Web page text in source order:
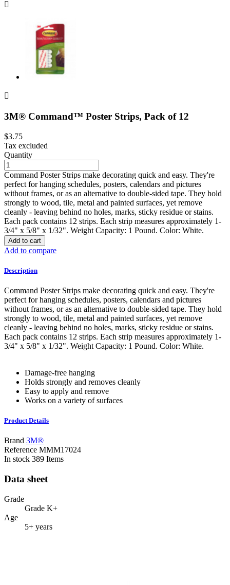


3M® Command™ Poster Strips, Pack of 12
$3.75
Tax excluded
Quantity
Command Poster Strips make decorating quick and easy. They're
perfect for hanging schedules, posters, calendars and pictures
without frames, or as an alternative to double-sided tape. They hold
strongly to wood, tile, metal and painted surfaces, yet remove
cleanly - leaving behind no holes, marks, sticky residue or stains.
Each pack contains 12 strips. Each strip measures approximately 1-
3/4" x 5/8" x 1/32". Weight Capacity: 1 Pound. Color: White.
Add to cart
Add to compare
Description
Command Poster Strips make decorating quick and easy. They're
perfect for hanging schedules, posters, calendars and pictures
without frames, or as an alternative to double-sided tape. They hold
strongly to wood, tile, metal and painted surfaces, yet remove
cleanly - leaving behind no holes, marks, sticky residue or stains.
Each pack contains 12 strips. Each strip measures approximately 1-
3/4" x 5/8" x 1/32". Weight Capacity: 1 Pound. Color: White.
Damage-free hanging
Holds strongly and removes cleanly
Easy to apply and remove
Works on a variety of surfaces
Product Details
Brand 3M®
Reference MMM17024
In stock 389 Items
Data sheet
Grade
Grade K+
Age
5+ years